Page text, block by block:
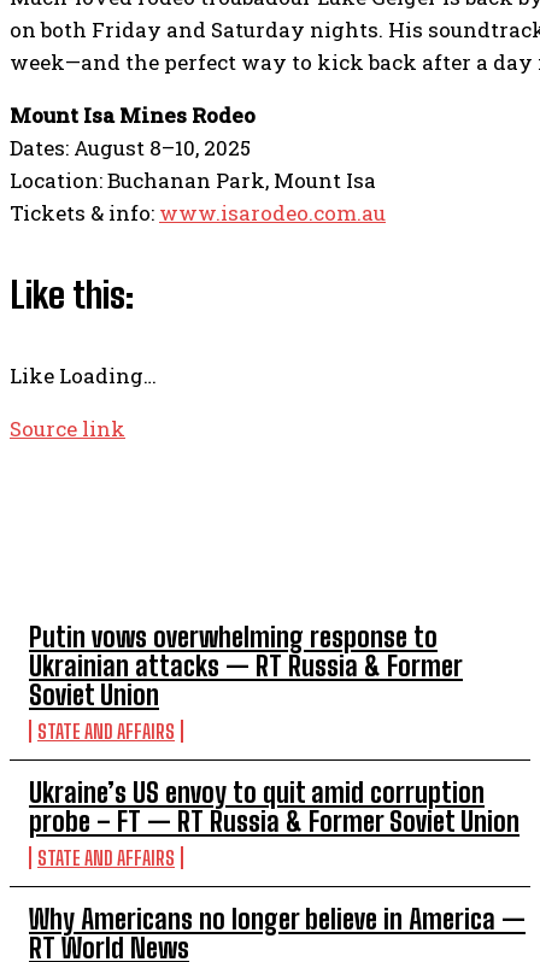
Putin vows overwhelming response to
Ukrainian attacks — RT Russia & Former
Soviet Union
STATE AND AFFAIRS
Ukraine’s US envoy to quit amid corruption
probe – FT — RT Russia & Former Soviet Union
STATE AND AFFAIRS
Why Americans no longer believe in America —
RT World News
on both Friday and Saturday nights. His
week—and the perfect way to kick back after a day
Mount Isa Mines Rodeo
Dates: August 8–10, 2025
Location: Buchanan Park, Mount Isa
Tickets & info: www.isarodeo.com.au
Like this:
Like Loading…
Source link